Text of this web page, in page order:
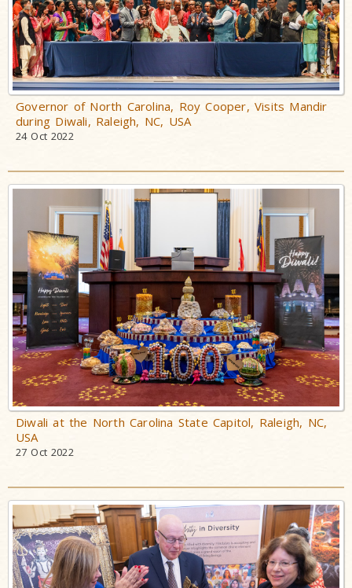
Governor of North Carolina, Roy Cooper, Visits Mandir
during Diwali, Raleigh, NC, USA
24 Oct 2022
Diwali at the North Carolina State Capitol, Raleigh, NC,
USA
27 Oct 2022